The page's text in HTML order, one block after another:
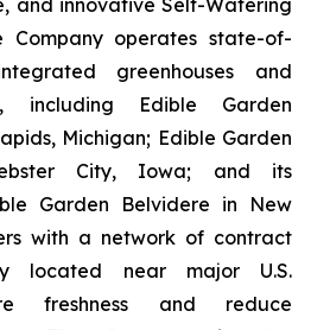
and innovative Self-Watering
Company operates state-of-
greenhouses and
including Edible Garden
Michigan; Edible Garden
City, Iowa; and its
Garden Belvidere in New
with a network of contract
located near major U.S.
freshness and reduce